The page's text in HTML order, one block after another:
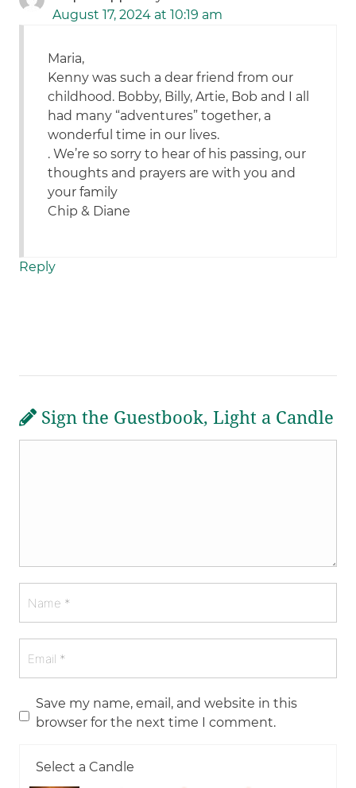
August 17, 2024 at 10:19 am
Maria,
Kenny was such a dear friend from our
childhood. Bobby, Billy, Artie, Bob and I all
had many “adventures” together, a
wonderful time in our lives.
. We’re so sorry to hear of his passing, our
thoughts and prayers are with you and
your family
Chip & Diane
Reply
Sign the Guestbook, Light a Candle
Save my name, email, and website in this
browser for the next time I comment.
Select a Candle